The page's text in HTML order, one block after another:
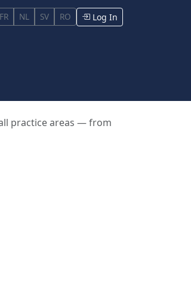
FR NL SV RO Log In
practice areas — from